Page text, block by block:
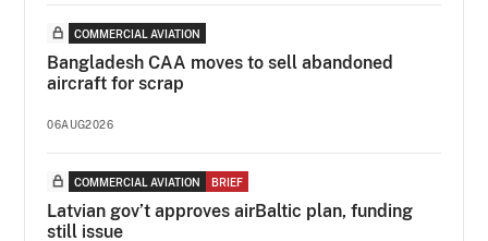
COMMERCIAL AVIATION
Bangladesh CAA moves to sell abandoned
aircraft for scrap
06AUG2026
COMMERCIAL AVIATION BRIEF
Latvian gov’t approves airBaltic plan, funding
still issue